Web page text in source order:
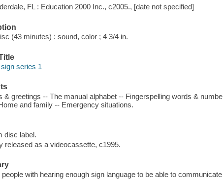
FL : Education 2000 Inc., c2005., [date not specified]
(43 minutes) : sound, color ; 4 3/4 in.
series 1
& greetings -- The manual alphabet -- Fingerspelling words &
and family -- Emergency situations.
disc label.
released as a videocassette, c1995.
people with hearing enough sign language to be able to